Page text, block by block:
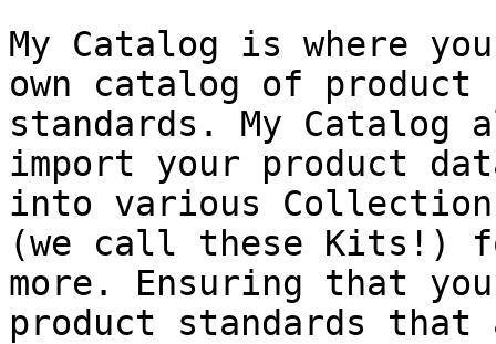
My Catalog is where
own catalog of
standards. My Catalog
import your product
into various
(we call these Kits!)
more. Ensuring that
product standards